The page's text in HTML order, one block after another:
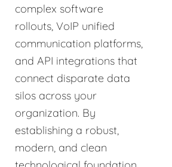
complex software
rollouts, VoIP unified
communication platforms,
and API integrations that
connect disparate data
silos across your
organization. By
establishing a robust,
modern, and clean